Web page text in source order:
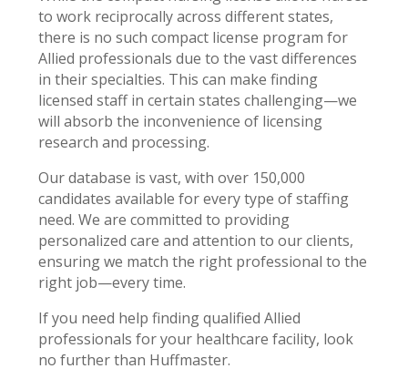
to work reciprocally across different states,
there is no such compact license program for
Allied professionals due to the vast differences
in their specialties. This can make finding
licensed staff in certain states challenging—we
will absorb the inconvenience of licensing
research and processing.
Our database is vast, with over 150,000
candidates available for every type of staffing
need. We are committed to providing
personalized care and attention to our clients,
ensuring we match the right professional to the
right job—every time.
If you need help finding qualified Allied
professionals for your healthcare facility, look
no further than Huffmaster.